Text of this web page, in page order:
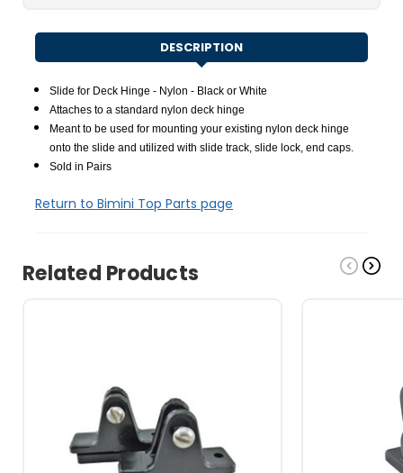
White White
DESCRIPTION
Slide for Deck Hinge - Nylon - Black or White
Attaches to a standard nylon deck hinge
Meant to be used for mounting your existing nylon deck hinge
onto the slide and utilized with slide track, slide lock, end caps.
Sold in Pairs
Return to Bimini Top Parts page
Related Products